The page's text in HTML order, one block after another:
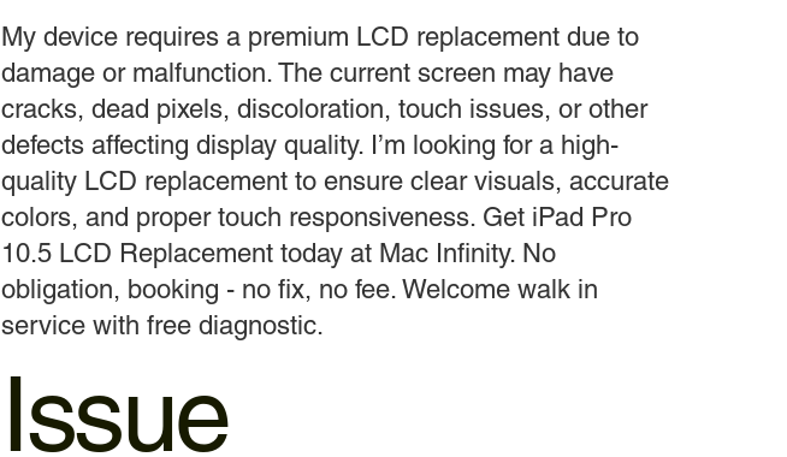
My device requires a premium LCD replacement due to
damage or malfunction. The current screen may have
cracks, dead pixels, discoloration, touch issues, or other
defects affecting display quality. I’m looking for a high-
quality LCD replacement to ensure clear visuals, accurate
colors, and proper touch responsiveness. Get iPad Pro
10.5 LCD Replacement today at Mac Infinity. No
obligation, booking - no fix, no fee. Welcome walk in
service with free diagnostic.
Issue